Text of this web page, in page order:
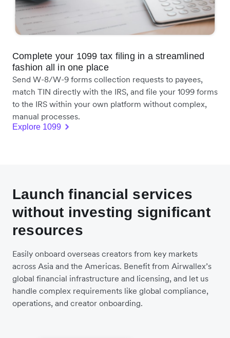
Complete your 1099 tax filing in a streamlined
fashion all in one place
Send W-8/W-9 forms collection requests to payees,
match TIN directly with the IRS, and file your 1099 forms
to the IRS within your own platform without complex,
manual processes.
Explore 1099
Launch financial services
without investing significant
resources
Easily onboard overseas creators from key markets
across Asia and the Americas. Benefit from Airwallex’s
global financial infrastructure and licensing, and let us
handle complex requirements like global compliance,
operations, and creator onboarding.